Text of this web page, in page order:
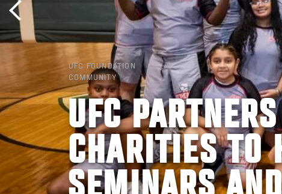
UFC FOUNDATION
COMMUNITY
UFC
CHARITIES TO